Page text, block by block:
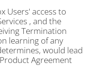
Users' access to
, and the
Termination
learning of any
would lead
Agreement